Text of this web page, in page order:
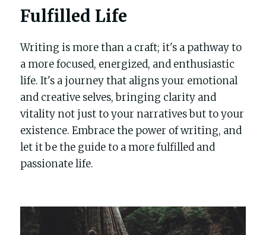
Fulfilled Life
Writing is more than a craft; it's a pathway to
a more focused, energized, and enthusiastic
life. It's a journey that aligns your emotional
and creative selves, bringing clarity and
vitality not just to your narratives but to your
existence. Embrace the power of writing, and
let it be the guide to a more fulfilled and
passionate life.